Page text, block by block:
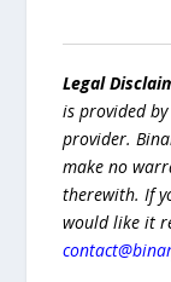
Legal
is provided
provider.
make no
therewith. If
would like it